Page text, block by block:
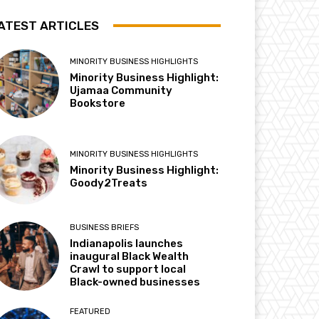
ARTICLES
MINORITY BUSINESS HIGHLIGHTS
Minority Business Highlight:
Ujamaa Community
Bookstore
MINORITY BUSINESS HIGHLIGHTS
Minority Business Highlight:
Goody2Treats
BUSINESS BRIEFS
Indianapolis launches
inaugural Black Wealth
Crawl to support local
Black-owned businesses
FEATURED